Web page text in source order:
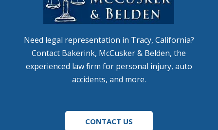
Need legal representation in Tracy, California?
Contact Bakerink, McCusker & Belden, the
experienced law firm for personal injury, auto
accidents, and more.
CONTACT US